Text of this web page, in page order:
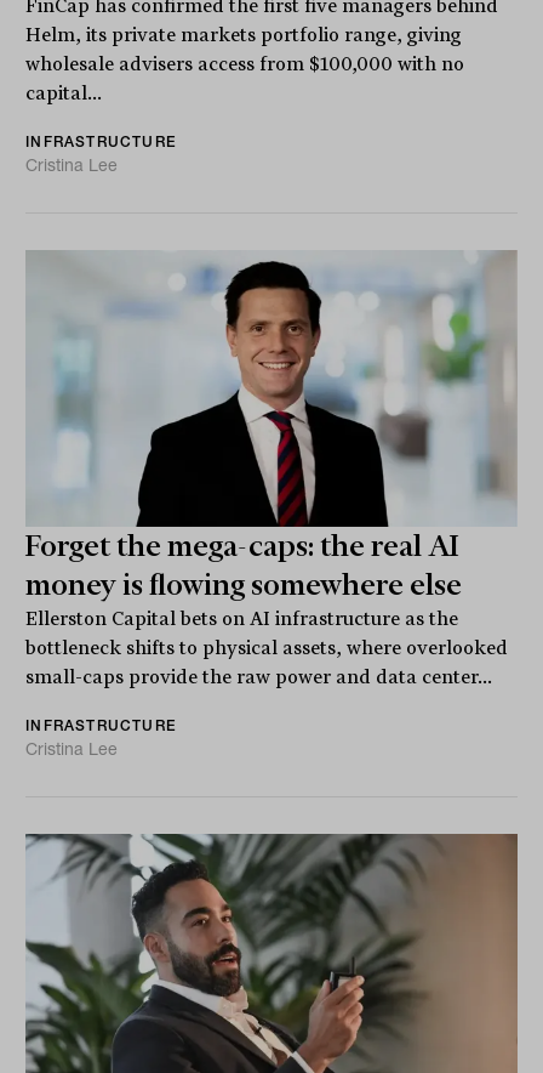
FinCap has confirmed the first five managers behind
Helm, its private markets portfolio range, giving
wholesale advisers access from $100,000 with no
capital...
INFRASTRUCTURE
Cristina Lee
Forget the mega-caps: the real AI
money is flowing somewhere else
Ellerston Capital bets on AI infrastructure as the
bottleneck shifts to physical assets, where overlooked
small-caps provide the raw power and data center...
INFRASTRUCTURE
Cristina Lee